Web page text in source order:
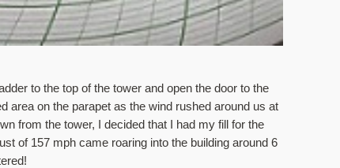
to the top of the tower and open the door to the
area on the parapet as the wind rushed around us at
from the tower, I decided that I had my fill for the
of 157 mph came roaring into the building around 6